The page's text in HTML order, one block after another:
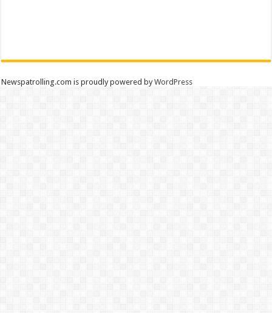
Newspatrolling.com is proudly powered byWordPress